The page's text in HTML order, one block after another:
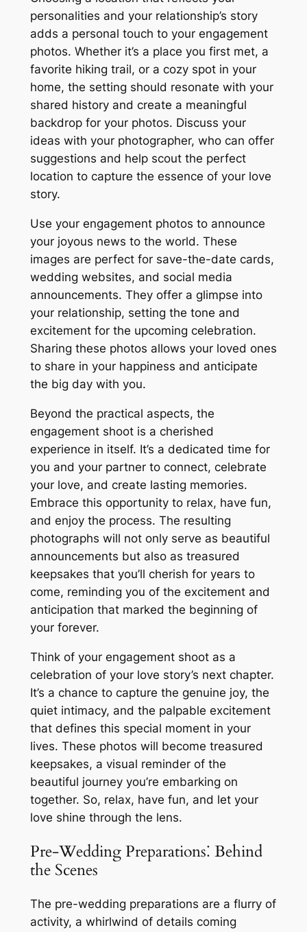
personalities and your relationship’s story
adds a personal touch to your engagement
photos. Whether it’s a place you first met, a
favorite hiking trail, or a cozy spot in your
home, the setting should resonate with your
shared history and create a meaningful
backdrop for your photos. Discuss your
ideas with your photographer, who can offer
suggestions and help scout the perfect
location to capture the essence of your love
story.
Use your engagement photos to announce
your joyous news to the world. These
images are perfect for save-the-date cards,
wedding websites, and social media
announcements. They offer a glimpse into
your relationship, setting the tone and
excitement for the upcoming celebration.
Sharing these photos allows your loved ones
to share in your happiness and anticipate
the big day with you.
Beyond the practical aspects, the
engagement shoot is a cherished
experience in itself. It’s a dedicated time for
you and your partner to connect, celebrate
your love, and create lasting memories.
Embrace this opportunity to relax, have fun,
and enjoy the process. The resulting
photographs will not only serve as beautiful
announcements but also as treasured
keepsakes that you’ll cherish for years to
come, reminding you of the excitement and
anticipation that marked the beginning of
your forever.
Think of your engagement shoot as a
celebration of your love story’s next chapter.
It’s a chance to capture the genuine joy, the
quiet intimacy, and the palpable excitement
that defines this special moment in your
lives. These photos will become treasured
keepsakes, a visual reminder of the
beautiful journey you’re embarking on
together. So, relax, have fun, and let your
love shine through the lens.
Pre-Wedding Preparations⁚ Behind
the Scenes
The pre-wedding preparations are a flurry of
activity, a whirlwind of details coming